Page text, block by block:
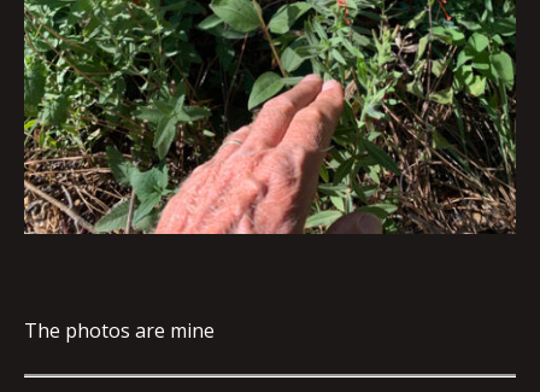
The photos are mine